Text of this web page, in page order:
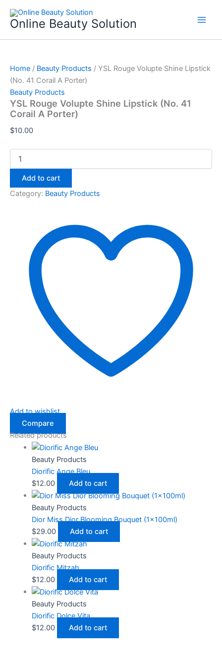
content
Online Beauty Solution
Home / Beauty Products / YSL Rouge Volupte Shine Lipstick
(No. 41 Corail A Porter)
Beauty Products
YSL Rouge Volupte Shine Lipstick (No. 41
Corail A Porter)
$10.00
Rouge
Volupte
41
Corail
A
Porter)
quantity
Add to cart
Category: Beauty Products
Add to wishlist
Compare
Related products
Beauty Products
Diorific Ange Bleu
$12.00 Add to cart
Beauty Products
Dior Miss Dior Blooming Bouquet (1x100ml)
$29.00 Add to cart
Beauty Products
Diorific Mitzah
$12.00 Add to cart
Beauty Products
Diorific Dolce Vita
$12.00 Add to cart